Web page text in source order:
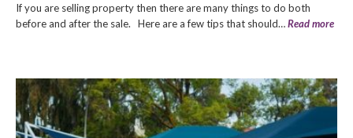
If you are selling property then there are many things to do both
before and after the sale. Here are a few tips that should…Read more